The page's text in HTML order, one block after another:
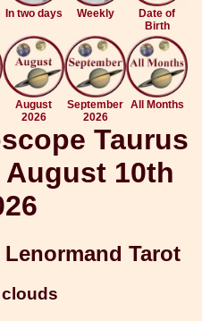
In two days Weekly
Date of
Birth
August
2026
September
2026
All Months
Taurus
10th
Tarot